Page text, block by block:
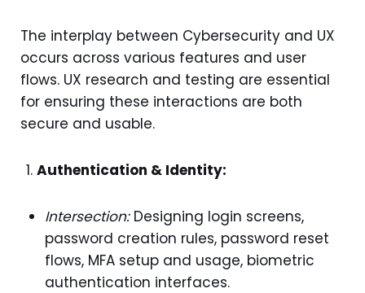
The interplay between Cybersecurity and UX
occurs across various features and user
flows. UX research and testing are essential
for ensuring these interactions are both
secure and usable.
Authentication & Identity:
Intersection:Designing login screens,
password creation rules, password reset
flows, MFA setup and usage, biometric
authentication interfaces.